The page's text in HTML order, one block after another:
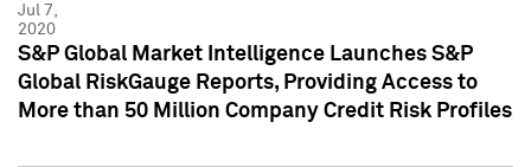
Jul 7,
2020
S&P Global Market Intelligence Launches S&P
Global RiskGauge Reports, Providing Access to
More than 50 Million Company Credit Risk Profiles